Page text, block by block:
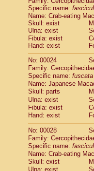
Cebidae
Cebidae
Cebidae
Cebidae
Cebidae
Cebidae
Cebidae
Cebidae
Cebidae
Cebidae
Cebidae
Cebidae
Cebidae
Cebidae
Atelidae
Atelidae
Atelidae
Atelidae
Atelidae
Specific name:
Name: Crab-eating
Skull: exist
Ulna: exist
Fibula: exist
Hand: exist
No: 00024
Family:
Specific name: fuscata
Name: Japanese
Skull: parts
Ulna: exist
Fibula: exist
Hand: exist
No: 00028
Family:
Specific name:
Name: Crab-eating
Skull: exist
Ulna: exist